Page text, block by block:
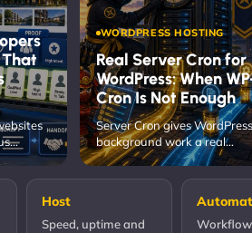
That
WORDPRESS HOSTING
Real Server Cron for
WordPress: When
Cron Is Not Enough
Server Cron gives WordPress
background work a real
rhythm when WP-Cron is too
Host
Speed, uptime and